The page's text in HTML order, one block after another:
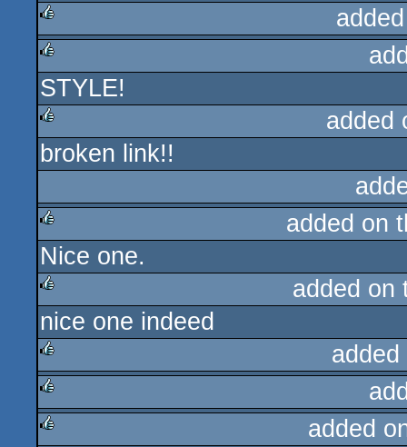
rulez
rulez
STYLE!
rulez
added
broken link!!
rulez
added on
Nice one.
rulez
added on
nice one indeed
rulez
rulez
added